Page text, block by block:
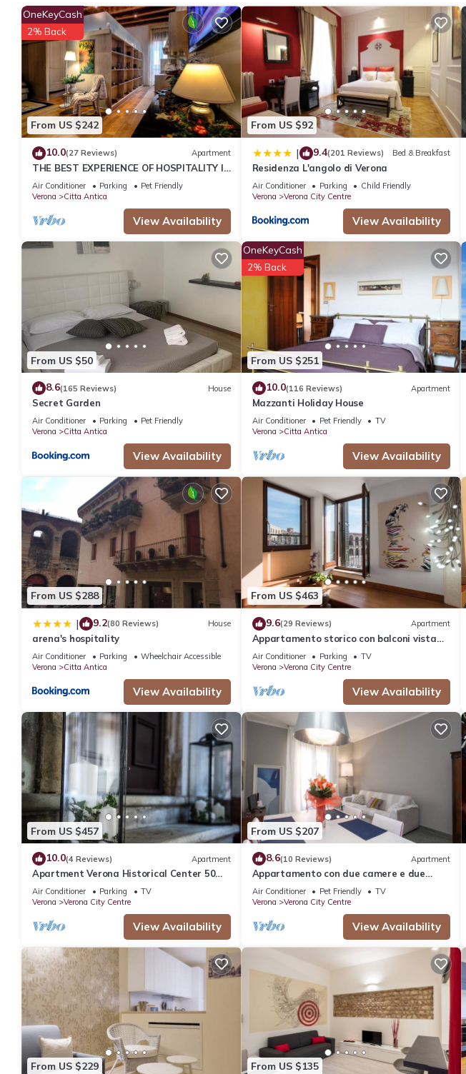
From US $242
OneKeyCash
2% Back
10.0(27 Reviews) Apartment
THE BEST EXPERIENCE OF HOSPITALITY IN
A STEP FROM THE ARENA WITH FREE WI
FI!
Air Conditioner Parking
Pet Friendly
Verona
Citta Antica
View Availability
From US $92
| 9.4(201 Reviews) Bed & Breakfast
Residenza L'angolo di Verona
Air Conditioner Parking
Child Friendly
Verona
Verona City Centre
View Availability
From US $50
8.6(165 Reviews) House
Secret Garden
Air Conditioner Parking
Pet Friendly
Verona
Citta Antica
View Availability
From US $251
OneKeyCash
2% Back
10.0(116 Reviews) Apartment
Mazzanti Holiday House
Air Conditioner Pet Friendly
TV
Verona
Citta Antica
View Availability
From US $288
| 9.2(80 Reviews) House
arena's hospitality
Air Conditioner Parking
Wheelchair Accessible
Verona
Citta Antica
View Availability
From US $463
9.6(29 Reviews) Apartment
Appartamento storico con balconi vista
Arena
Air Conditioner Parking
TV
Verona
Verona City Centre
View Availability
From US $457
10.0(4 Reviews) Apartment
Apartment Verona Historical Center 50
meters from the Arena and Piazza Brà -
Opera
Air Conditioner Parking
TV
Verona
Verona City Centre
View Availability
From US $207
8.6(10 Reviews) Apartment
Appartamento con due camere e due
bagni
Air Conditioner Pet Friendly
TV
Verona
Verona City Centre
View Availability
From US $229 From US $135